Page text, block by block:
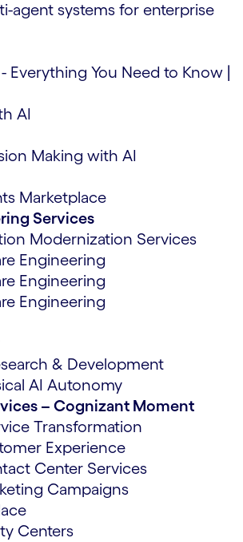
agent systems for enterprise
Everything You Need to Know |
AI
Making with AI
Marketplace
Services
Modernization Services
Engineering
Engineering
Engineering
& Development
AI Autonomy
– Cognizant Moment
Transformation
Experience
Center Services
Campaigns
Centers